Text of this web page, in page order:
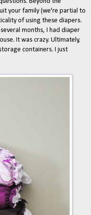
your family (we're partial to
of using these diapers.
months, I had diaper
It was crazy. Ultimately,
containers. I just